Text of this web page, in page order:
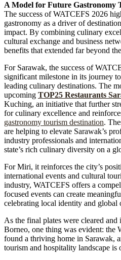
A Model for Future Gastronomy
The success of WATCEFS 2026
gastronomy as a driver of
impact. By combining culinary
cultural exchange and business
benefits that extended far beyond
For Sarawak, the success of
significant milestone in its journey
leading culinary destinations. The
upcoming TOP25 Restaurants
Kuching, an initiative that further
for culinary excellence and
gastronomy tourism destination.
are helping to elevate Sarawak’s
industry professionals and
state’s rich culinary diversity on a
For Miri, it reinforces the city’s
international events and cultural
industry, WATCEFS offers a
focused events can create
celebrating local identity and global
As the final plates were cleared and
Borneo, one thing was evident: the
found a thriving home in Sarawak,
tourism and hospitality landscape is